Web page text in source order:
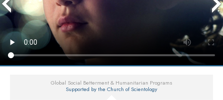
Global Social Betterment & Humanitarian Programs
Supported by the Church of Scientology